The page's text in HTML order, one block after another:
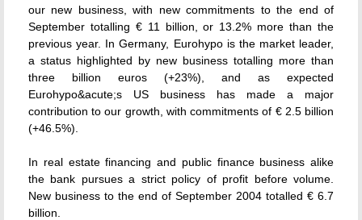
our new business, with new commitments to the end of
September totalling € 11 billion, or 13.2% more than the
previous year. In Germany, Eurohypo is the market leader,
a status highlighted by new business totalling more than
three billion euros (+23%), and as expected
Eurohypo&acute;s US business has made a major
contribution to our growth, with commitments of € 2.5 billion
(+46.5%).
In real estate financing and public finance business alike
the bank pursues a strict policy of profit before volume.
New business to the end of September 2004 totalled € 6.7
billion.